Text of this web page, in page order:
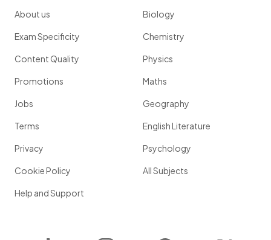
About us
Exam Specificity
Content Quality
Promotions
Jobs
Terms
Privacy
Cookie Policy
Help and Support
Biology
Chemistry
Physics
Maths
Geography
English Literature
Psychology
All Subjects